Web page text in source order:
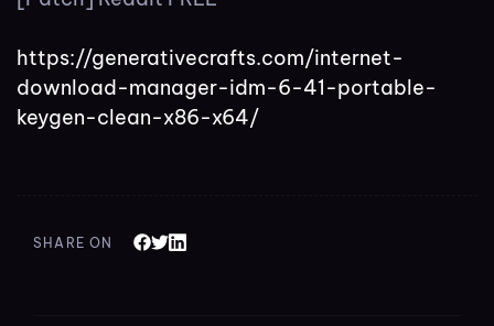
https://generativecrafts.com/internet-
download-manager-idm-6-41-portable-
keygen-clean-x86-x64/
SHARE ON